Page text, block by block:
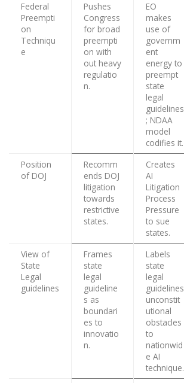
Federal
Preempti
on
Techniqu
e
Pushes
Congress
for broad
preempti
on with
out heavy
regulatio
n.
EO
makes
use of
governm
ent
energy to
preempt
state
legal
guidelines
; NDAA
model
codifies it.
Position
of DOJ
Recomm
ends DOJ
litigation
towards
restrictive
states.
Creates
AI
Litigation
Process
Pressure
to sue
states.
View of
State
Legal
guidelines
Frames
state
legal
guideline
s as
boundari
es to
innovatio
n.
Labels
state
legal
guidelines
unconstit
utional
obstacles
to
nationwid
e AI
technique.